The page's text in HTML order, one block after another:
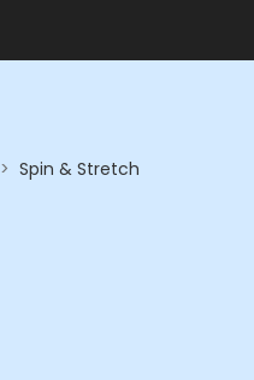
> Spin & Stretch